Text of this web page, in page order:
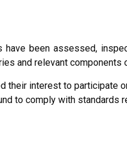
been assessed,
and relevant components
interest to participate
to comply with standards